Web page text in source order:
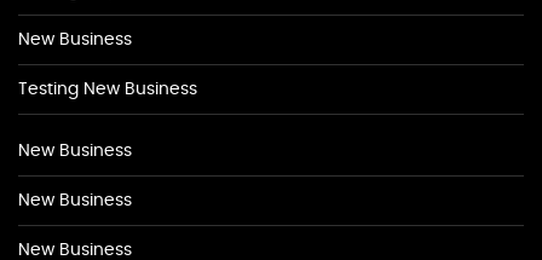
New Business
Testing New Business
New Business
New Business
New Business